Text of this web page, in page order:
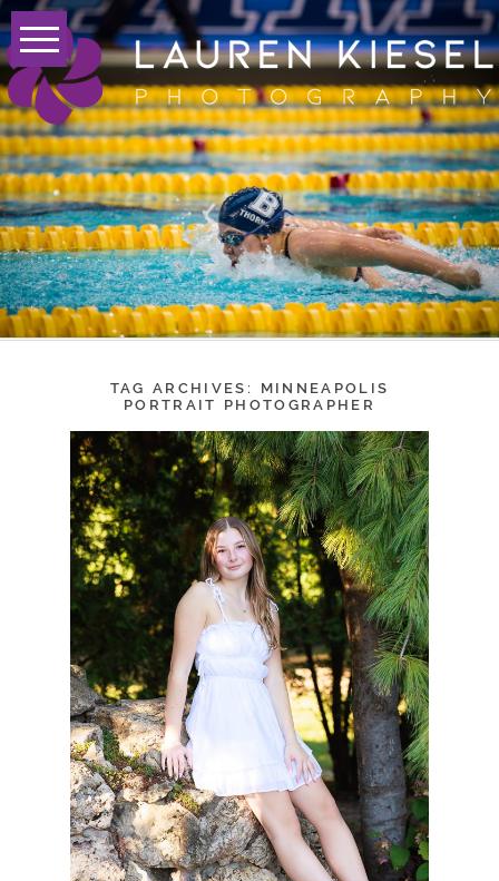
TAG ARCHIVES: MINNEAPOLIS
PORTRAIT PHOTOGRAPHER
LAUREN A. – CLASS
OF 2025
READ MORE